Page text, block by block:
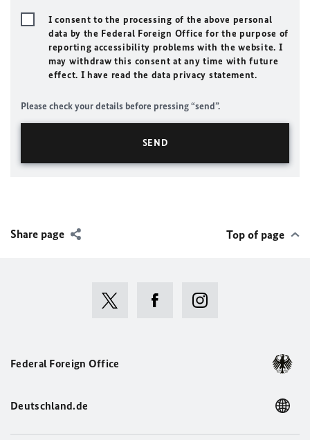
I consent to the processing of the above personal
data by the Federal Foreign Office for the purpose of
reporting accessibility problems with the website. I
may withdraw this consent at any time with future
effect. I have read the data privacy statement.
Please check your details before pressing “send”.
Share page Top of page
Federal Foreign Office
Deutschland.de